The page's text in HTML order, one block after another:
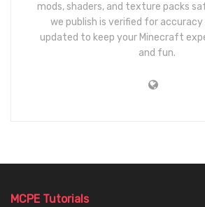
mods, shaders, and texture packs
we publish is verified for accuracy
updated to keep your Minecraft
and fun.
MCPE Tutorials